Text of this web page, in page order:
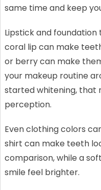
same time and keep
Lipstick and
coral lip can make
or berry can make
your makeup routine
started whitening, that
perception.
Even clothing colors
shirt can make teeth
comparison, while a
smile feel brighter.